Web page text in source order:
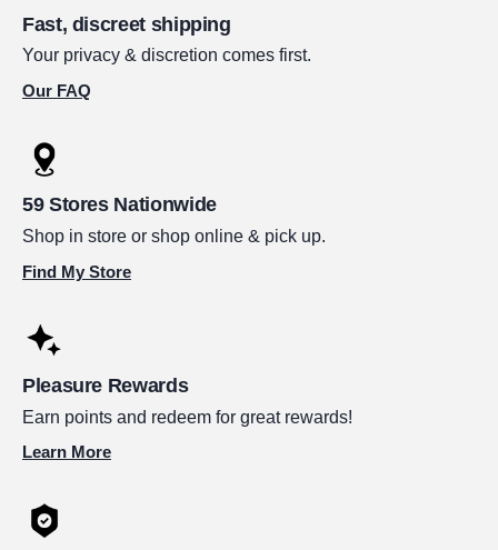
Fast, discreet shipping
Your privacy & discretion comes first.
Our FAQ
59 Stores Nationwide
Shop in store or shop online & pick up.
Find My Store
Pleasure Rewards
Earn points and redeem for great rewards!
Learn More